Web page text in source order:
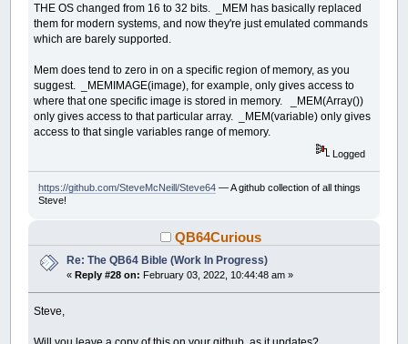
THE OS changed from 16 to 32 bits. _MEM has basically replaced
them for modern systems, and now they're just emulated commands
which are barely supported.
Mem does tend to zero in on a specific region of memory, as you
suggest. _MEMIMAGE(image), for example, only gives access to
where that one specific image is stored in memory. _MEM(Array())
only gives access to that particular array. _MEM(variable) only gives
access to that single variables range of memory.
Logged
https://github.com/SteveMcNeill/Steve64— A github collection of all things
Steve!
QB64Curious
Re: The QB64 Bible (Work In Progress)
«Reply #28 on: February 03, 2022, 10:44:48 am »
Steve,